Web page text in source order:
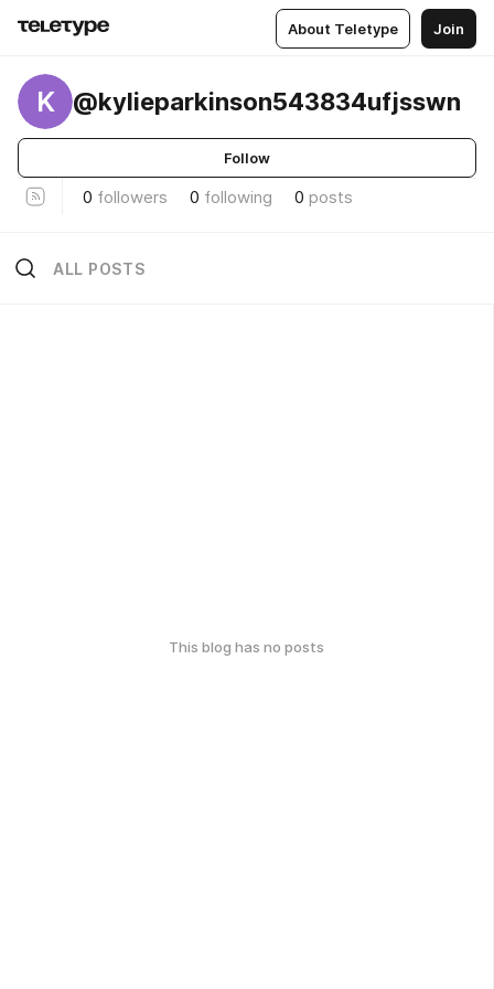
About Teletype Join
K @kylieparkinson543834ufjsswn
Follow
0 followers 0 following 0 posts
ALL POSTS
This blog has no posts